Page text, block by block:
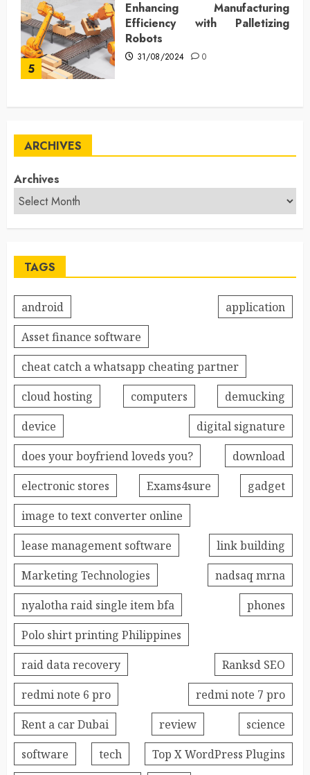
5
Enhancing Manufacturing
Efficiency with Palletizing
Robots
31/08/2024 0
ARCHIVES
Archives
TAGS
android
application
Asset finance software
cheat catch a whatsapp cheating partner
cloud hosting
computers
demucking
device
digital signature
does your boyfriend loveds you?
download
electronic stores
Exams4sure
gadget
image to text converter online
lease management software
link building
Marketing Technologies
nadsaq mrna
nyalotha raid single item bfa
phones
Polo shirt printing Philippines
raid data recovery
Ranksd SEO
redmi note 6 pro
redmi note 7 pro
Rent a car Dubai
review
science
software
tech
Top X WordPress Plugins